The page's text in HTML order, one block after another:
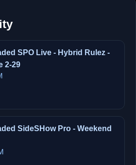
SPO Live - Hybrid Rulez -
2-29
SideSHow Pro - Weekend